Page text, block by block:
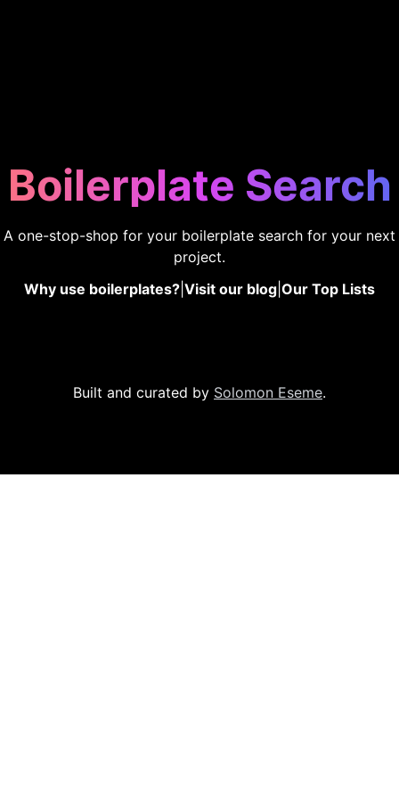
Boilerplate Search
A one-stop-shop for your boilerplate search for your next
project.
Why use boilerplates? Visit our blog Our Top Lists
Built and curated by Solomon Eseme.